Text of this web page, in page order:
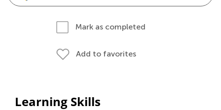
Mark as completed
Add to favorites
Learning Skills